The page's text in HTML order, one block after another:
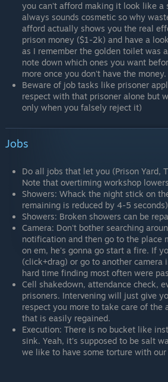
you can't afford making it look like a
always sounds cosmetic so why
afford actually shows you the real
prison money ($1-2k) and have a
as I remember the golden toilet was
note down which ones you want
more once you don't have the money.
Beware of job tasks like prisoner
respect with that prisoner alone but
only when you falsely reject it)
Jobs
Do all jobs that let you (Prison Yard,
Note that overtiming workshop
Showers: Whack the night stick on
remaining is reduced by 4-5
Showers: Broken showers can be
Camera: Don't bother searching
notification and then go to the place
on em, he's gonna go start a fire. If
(click+drag) or go to another camera
hard time finding most often were
Cell shakedown, attendance check,
prisoners. Intervening will just give
respect you more to take care of the
that is easily regained.
Execution: There is no bucket like
sink. Yeah, it's supposed to be salt
we like to have some torture with our